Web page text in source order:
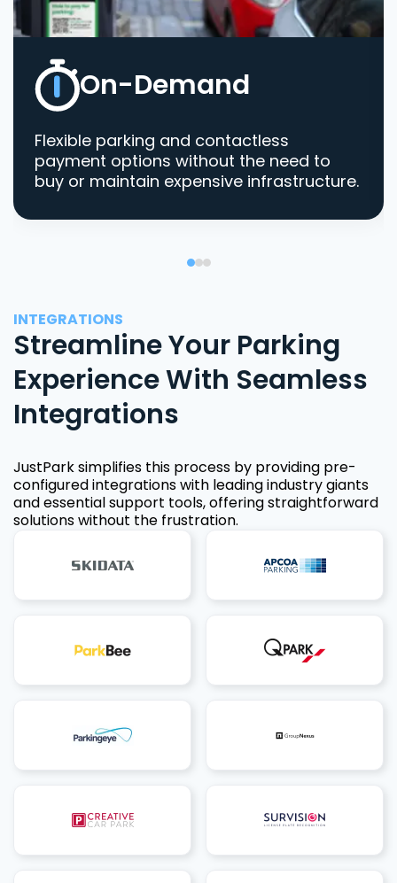
On-Demand
Flexible parking and contactless
payment options without the need to
buy or maintain expensive infrastructure.
INTEGRATIONS
Streamline Your Parking
Experience With Seamless
Integrations
JustPark simplifies this process by providing pre-
configured integrations with leading industry giants
and essential support tools, offering straightforward
solutions without the frustration.